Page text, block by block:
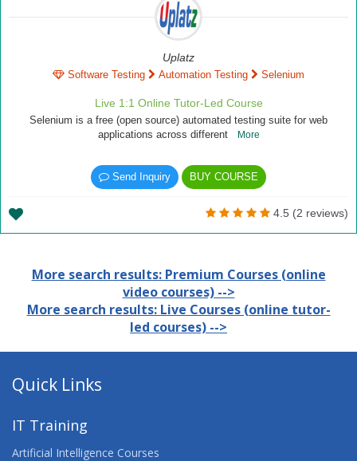
Uplatz
Software Testing Automation Testing Selenium
Live 1:1 Online Tutor-Led Course
Selenium is a free (open source) automated testing suite for web
applications across different
More
Send Inquiry BUY COURSE
4.5 (2 reviews)
More search results: Premium Courses (online
video courses) -->
More search results: Live Courses (online tutor-
led courses) -->
Quick Links
IT Training
Artificial Intelligence Courses